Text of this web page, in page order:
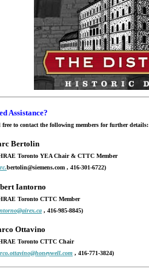
Assistance?
free to contact the following members for further details:
Bertolin
Toronto YEA Chair & CTTC Member
bertolin@siemens.com , 416-301-6722)
Iantorno
Toronto CTTC Member
, 416-985-8845)
Ottavino
Toronto CTTC Chair
, 416-771-3824)